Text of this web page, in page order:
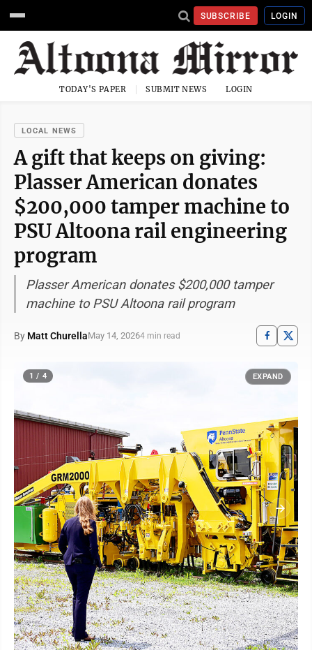
SUBSCRIBE LOGIN
TODAY'S PAPER SUBMIT NEWS LOGIN
LOCAL NEWS
A gift that keeps on giving:
Plasser American donates
$200,000 tamper machine to
PSU Altoona rail engineering
program
Plasser American donates $200,000 tamper
machine to PSU Altoona rail program
By Matt ChurellaMay 14, 20264 min read
1 / 4 EXPAND